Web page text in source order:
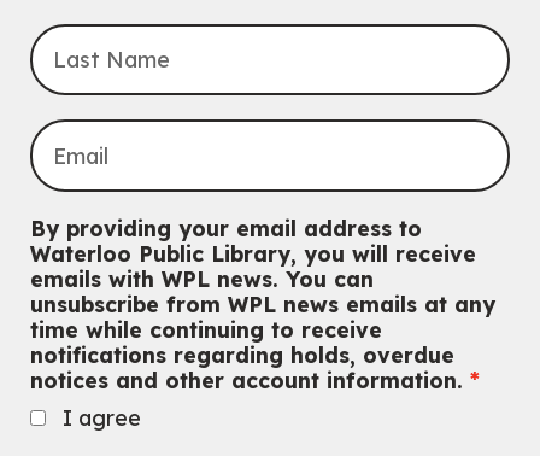
By providing your email address to
Waterloo Public Library, you will receive
emails with WPL news. You can
unsubscribe from WPL news emails at any
time while continuing to receive
notifications regarding holds, overdue
notices and other account information.
I agree